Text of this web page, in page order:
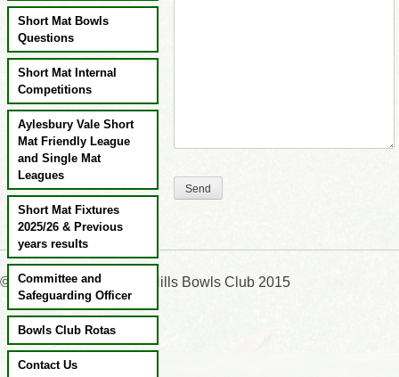
Short Mat Bowls
Questions
Short Mat Internal
Competitions
Aylesbury Vale Short
Mat Friendly League
and Single Mat
Leagues
Short Mat Fixtures
2025/26 & Previous
years results
Committee and
Safeguarding Officer
Bowls Club Rotas
Contact Us
©:Wendover & Chiltern Hills Bowls Club 2015